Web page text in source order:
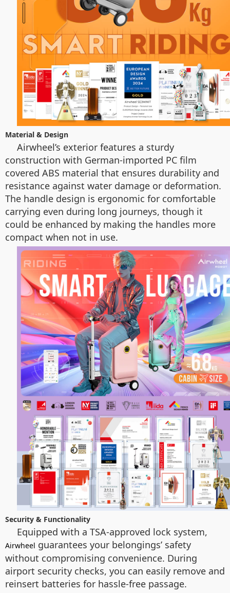
Material & Design
Airwheel’s exterior features a sturdy
construction with German-imported PC film
covered ABS material that ensures durability and
resistance against water damage or deformation.
The handle design is ergonomic for comfortable
carrying even during long journeys, though it
could be enhanced by making the handles more
compact when not in use.
Security & Functionality
Equipped with a TSA-approved lock system,
Airwheel guarantees your belongings’ safety
without compromising convenience. During
airport security checks, you can easily remove and
reinsert batteries for hassle-free passage.